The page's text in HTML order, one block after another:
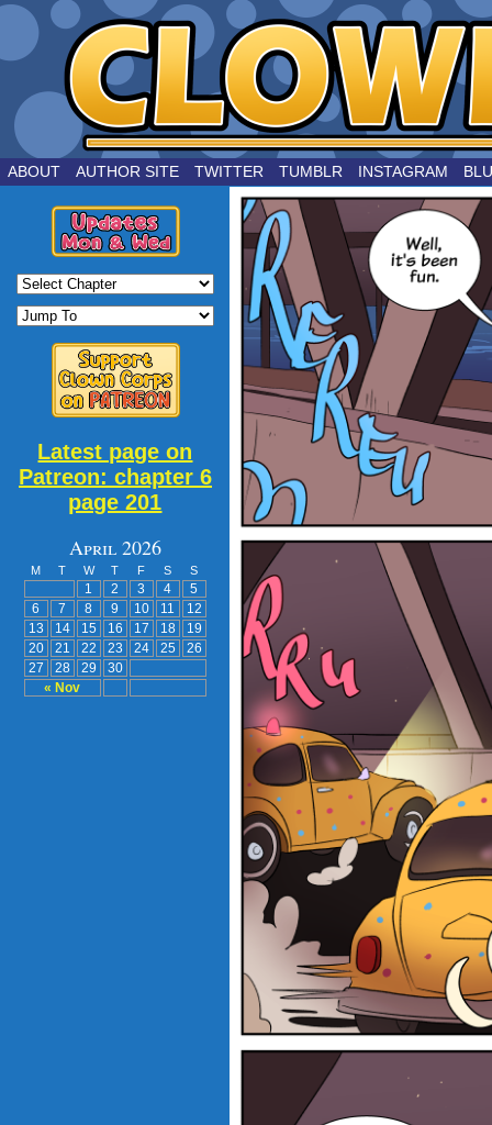
by Joe Chouinard
ABOUT AUTHOR SITE TWITTER TUMBLR INSTAGRAM
Latest page on
Patreon: chapter 6
page 201
April 2026
M T W T F S S
« Nov
1 2 3 4
5
6
7 8 9 10 11
12
13
14 15 16 17 18
19
20
21 22 23 24 25
26
27
28 29 30